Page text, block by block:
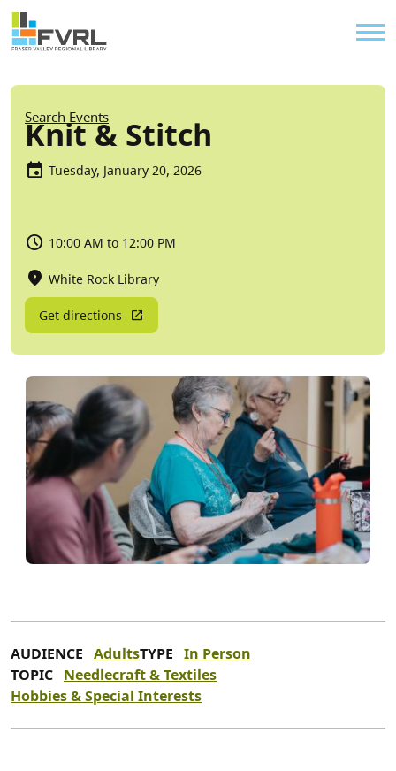
Skip to main content
Sitewide Alert
Breadcrumb
Search Events
Knit & Stitch
Tuesday, January 20, 2026
10:00 AM to 12:00 PM
White Rock Library
Get directions
AUDIENCE AdultsTYPE In Person
TOPIC Needlecraft & Textiles
Hobbies & Special Interests